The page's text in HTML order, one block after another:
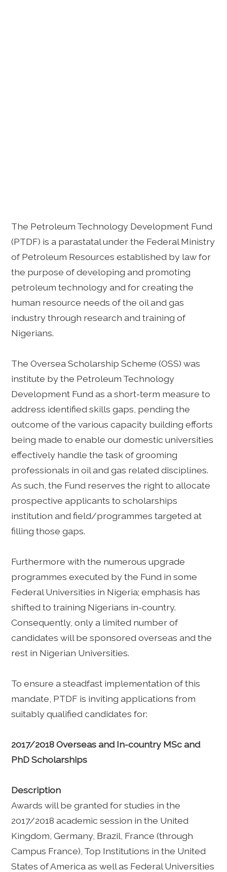
The Petroleum Technology Development Fund
(PTDF) is a parastatal under the Federal Ministry
of Petroleum Resources established by law for
the purpose of developing and promoting
petroleum technology and for creating the
human resource needs of the oil and gas
industry through research and training of
Nigerians.
The Oversea Scholarship Scheme (OSS) was
institute by the Petroleum Technology
Development Fund as a short-term measure to
address identified skills gaps, pending the
outcome of the various capacity building efforts
being made to enable our domestic universities
effectively handle the task of grooming
professionals in oil and gas related disciplines.
As such, the Fund reserves the right to allocate
prospective applicants to scholarships
institution and field/programmes targeted at
filling those gaps.
Furthermore with the numerous upgrade
programmes executed by the Fund in some
Federal Universities in Nigeria; emphasis has
shifted to training Nigerians in-country.
Consequently, only a limited number of
candidates will be sponsored overseas and the
rest in Nigerian Universities.
To ensure a steadfast implementation of this
mandate, PTDF is inviting applications from
suitably qualified candidates for:
2017/2018 Overseas and In-country MSc and
PhD Scholarships
Description
Awards will be granted for studies in the
2017/2018 academic session in the United
Kingdom, Germany, Brazil, France (through
Campus France), Top Institutions in the United
States of America as well as Federal Universities